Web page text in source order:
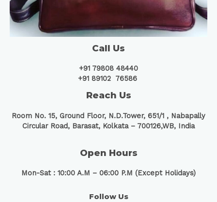
Call Us
+91 79808 48440
+91 89102 76586
Reach Us
Room No. 15, Ground Floor, N.D.Tower, 651/1 , Nabapally
Circular Road, Barasat, Kolkata – 700126,WB, India
Open Hours
Mon-Sat : 10:00 A.M – 06:00 P.M (Except Holidays)
Follow Us